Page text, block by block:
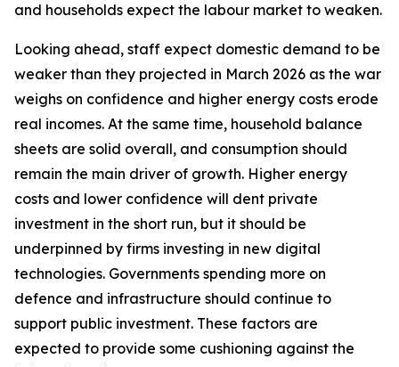
and households expect the labour market to weaken.
Looking ahead, staff expect domestic demand to be
weaker than they projected in March 2026 as the war
weighs on confidence and higher energy costs erode
real incomes. At the same time, household balance
sheets are solid overall, and consumption should
remain the main driver of growth. Higher energy
costs and lower confidence will dent private
investment in the short run, but it should be
underpinned by firms investing in new digital
technologies. Governments spending more on
defence and infrastructure should continue to
support public investment. These factors are
expected to provide some cushioning against the